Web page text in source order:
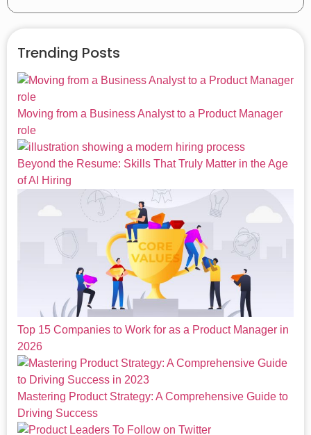
Trending Posts
Moving from a Business Analyst to a Product Manager
role
Beyond the Resume: Skills That Truly Matter in the Age
of AI Hiring
Top 15 Companies to Work for as a Product Manager in
2026
Mastering Product Strategy: A Comprehensive Guide to
Driving Success